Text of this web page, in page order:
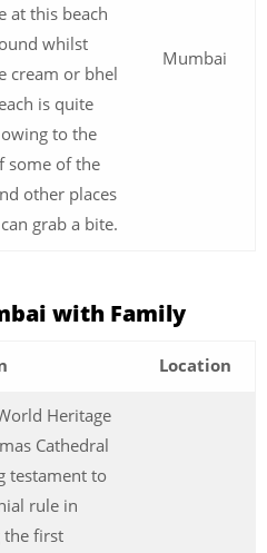
at this beach
whilst
cream or bhel
is quite
to the
some of the
other places
grab a bite.
Mumbai
with Family
Location
Heritage
Cathedral
testament to
rule in
the first